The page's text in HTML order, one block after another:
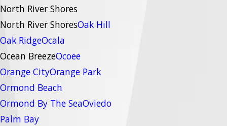
North River Shores
North River ShoresOak Hill
Oak RidgeOcala
Ocean BreezeOcoee
Orange CityOrange Park
Ormond Beach
Ormond By The SeaOviedo
Palm Bay